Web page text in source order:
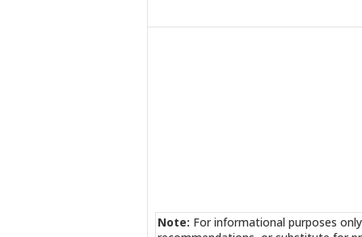
Note: For informational purposes